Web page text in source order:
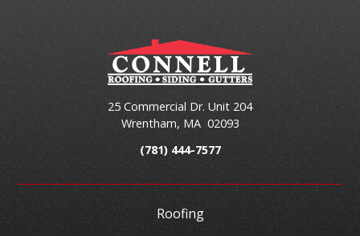
25 Commercial Dr. Unit 204
Wrentham, MA 02093
(781) 444-7577
Roofing